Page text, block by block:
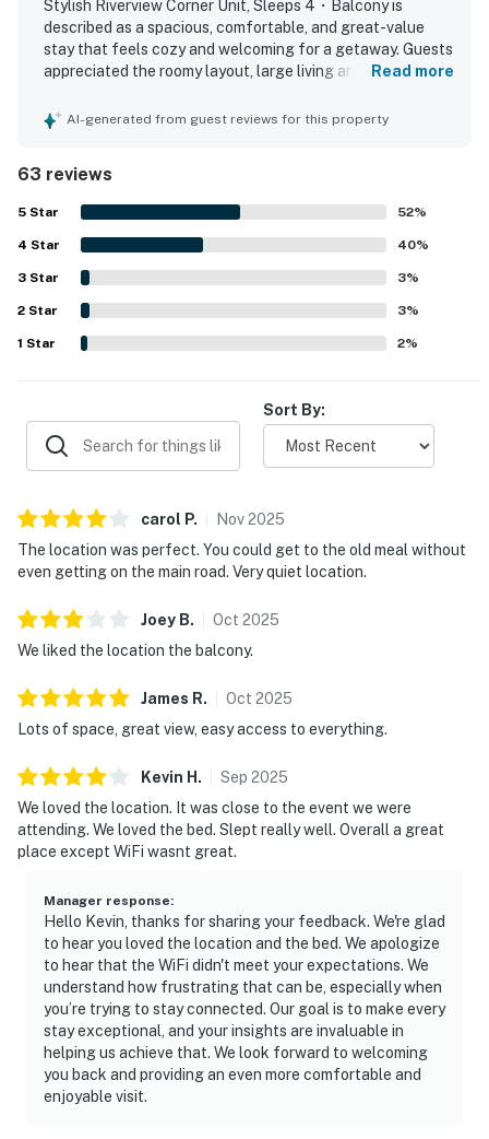
| ⭐️ ⭐️ ⭐️ NEARBY ⭐️ ⭐️ ⭐️ |
▷ Dollywood is a short drive away for rides and
seasonal fun
▷ Dolly Parton’s Stampede, a dinner show, is quick to
▷ TopJump Trampoline & Extreme Arena, an indoor
▷ About 2 min walk or a very short drive to the Pigeon
Forge Parkway corridor
▷ The Great Smoky Mountains and Sugarlands Visitor
・The Old Mill (0.5 miles)
・Pigeon Forge Parkway (1.5 miles)
・The Mountain Mile & Tower Shops (1.4 miles)
・Dolly Parton's Stampede (1.2 miles)
・Alcatraz East Crime Museum (1.1 miles)
・Great Smoky Mountain Wheel (1.4 miles)
・Pirates Voyage Dinner & Show (1.3 miles)
・Hollywood Wax Museum (2.3 miles)
・Titanic Museum Attraction (2.6 miles)
・Grand Majestic Theater (2.3 miles)
・Country Tonite Theatre (2.4 miles)
・Dollywood (3.4 miles)
・Dollywood's Splash Country (3.4 miles)
・Rocky Top Mountain Coaster (1.9 miles)
・Outdoor Gravity Park (2.7 miles)
・Wear Farm City Park (2.4 miles)
・Tanger Outlets Sevierville (3.7 miles)
・Sevierville Convention Center (8.4 miles)
・Smoky Mountain Knife Works (10.9 miles)
・Forbidden Caverns (18.6 miles)
・Great Smoky Mountains National Park (8.4 miles)
・Gatlinburg SkyPark (7.9 miles)
・Anakeesta (7.5 miles)
Stylish Riverview Corner Unit, Sleeps 4・Balcony is
described as a spacious, comfortable, and great-value
stay that feels cozy and welcoming for a getaway. Guests
appreciated the roomy layout, large living area,
tasteful decor, and a kitchen that had what they needed.
convenient and central, with easy access to attractions,
restaurants, shopping, downtown, and the parkway while
still feeling peaceful. Guests especially enjoyed the
riverfront setting, beautiful balcony views, fireworks at
night, and watching ducks and geese from outside.
Visitors also appreciated the balcony, outdoor seating,
pool, and thoughtful starter supplies, and many said they
would gladly stay again.
Read more
AI-generated from guest reviews for this property
63 reviews
5 Star 52%
4 Star 40%
3 Star 3%
2 Star 3%
1 Star 2%
Sort By:
carol P. Nov2025
The location was perfect. You could get to the old meal without
even getting on the main road. Very quiet location.
Joey B. Oct 2025
We liked the location the balcony.
James R. Oct 2025
Lots of space, great view, easy access to everything.
Kevin H . Sep 2025
We loved the location. It was close to the event we were
attending. We loved the bed. Slept really well. Overall a great
place except WiFi wasnt great.
Manager response:
Hello Kevin, thanks for sharing your feedback. We're glad
to hear you loved the location and the bed. We apologize
to hear that the WiFi didn't meet your expectations. We
understand how frustrating that can be, especially when
you’re trying to stay connected. Our goal is to make every
stay exceptional, and your insights are invaluable in
helping us achieve that. We look forward to welcoming
you back and providing an even more comfortable and
enjoyable visit.